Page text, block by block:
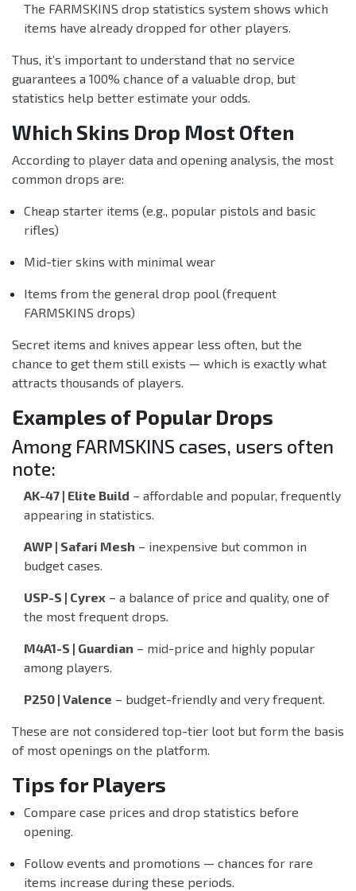
The FARMSKINS drop statistics system shows which
items have already dropped for other players.
Thus, it’s important to understand that no service
guarantees a 100% chance of a valuable drop, but
statistics help better estimate your odds.
Which Skins Drop Most Often
According to player data and opening analysis, the most
common drops are:
Cheap starter items (e.g., popular pistols and basic
rifles)
Mid-tier skins with minimal wear
Items from the general drop pool (frequent
FARMSKINS drops)
Secret items and knives appear less often, but the
chance to get them still exists — which is exactly what
attracts thousands of players.
Examples of Popular Drops
Among FARMSKINS cases, users often
note:
AK-47 | Elite Build – affordable and popular, frequently
appearing in statistics.
AWP | Safari Mesh – inexpensive but common in
budget cases.
USP-S | Cyrex – a balance of price and quality, one of
the most frequent drops.
M4A1-S | Guardian – mid-price and highly popular
among players.
P250 | Valence – budget-friendly and very frequent.
These are not considered top-tier loot but form the basis
of most openings on the platform.
Tips for Players
Compare case prices and drop statistics before
opening.
Follow events and promotions — chances for rare
items increase during these periods.